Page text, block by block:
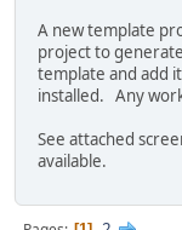
A new template
project to
template and add
installed. Any
See attached
available.